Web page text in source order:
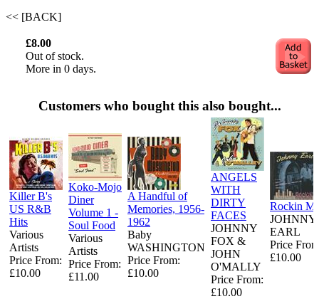
<< [BACK]
£8.00
Out of stock.
More in 0 days.
Customers who bought this also bought...
Killer B's
US R&B
Hits
Various
Artists
Price From:
£10.00
Koko-Mojo
Diner
Volume 1 -
Soul Food
Various
Artists
Price From:
£11.00
A Handful of
Memories, 1956-
1962
Baby
WASHINGTON
Price From:
£10.00
ANGELS
WITH
DIRTY
FACES
JOHNNY
FOX &
JOHN
O'MALLY
Price From:
£10.00
Rockin
JOHNNY
EARL
Price
£10.00